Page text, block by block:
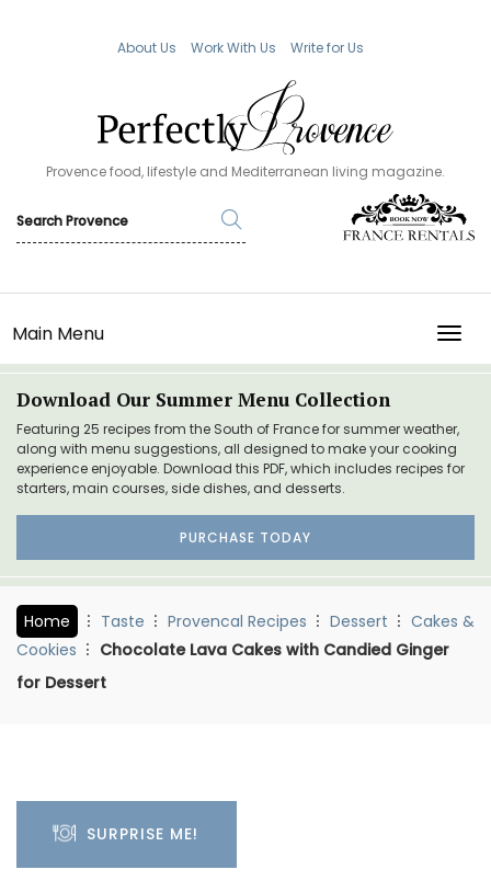
About Us Work With Us Write for Us
Provence food, lifestyle and Mediterranean living magazine.
Main Menu
Download Our Summer Menu Collection
Featuring 25 recipes from the South of France for summer weather,
along with menu suggestions, all designed to make your cooking
experience enjoyable. Download this PDF, which includes recipes for
starters, main courses, side dishes, and desserts.
PURCHASE TODAY
Home Taste Provencal Recipes Dessert
Cakes &
Cookies
Chocolate Lava Cakes with Candied Ginger
for Dessert
SURPRISE ME!